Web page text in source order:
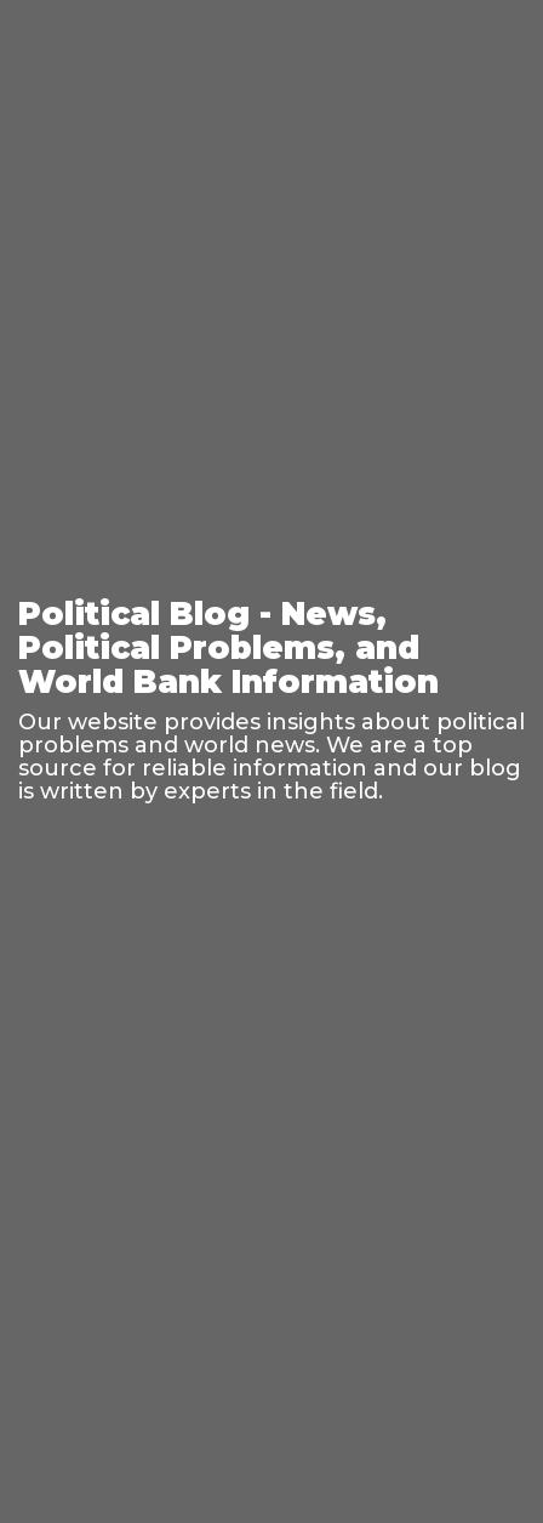
Political Blog - News,
Political Problems, and
World Bank Information
Our website provides insights about political
problems and world news. We are a top
source for reliable information and our blog
is written by experts in the field.